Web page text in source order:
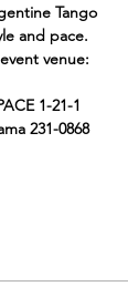
Tango
and pace.
venue:
1-21-1
231-0868